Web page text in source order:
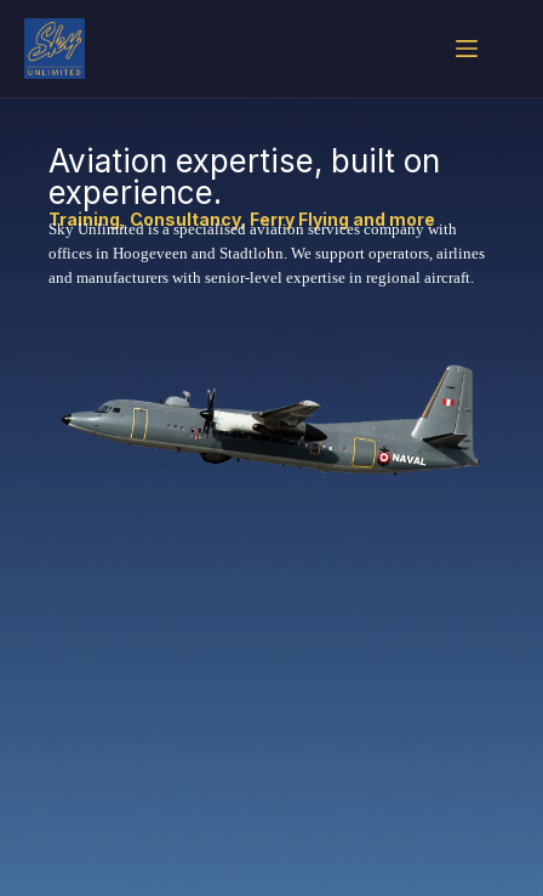
Aviation expertise, built on
experience.
Training, Consultancy, Ferry Flying and more
Sky Unlimited is a specialised aviation services company with
offices in Hoogeveen and Stadtlohn. We support operators, airlines
and manufacturers with senior-level expertise in regional aircraft.